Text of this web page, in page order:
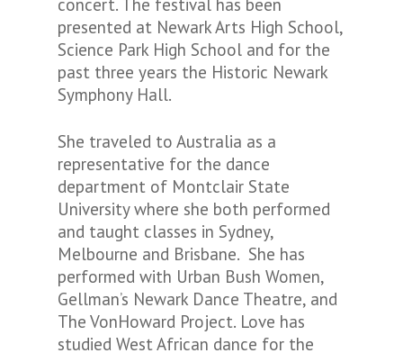
concert. The festival has been
presented at Newark Arts High School,
Science Park High School and for the
past three years the Historic Newark
Symphony Hall.
She traveled to Australia as a
representative for the dance
department of Montclair State
University where she both performed
and taught classes in Sydney,
Melbourne and Brisbane. She has
performed with Urban Bush Women,
Gellman’s Newark Dance Theatre, and
The VonHoward Project. Love has
studied West African dance for the